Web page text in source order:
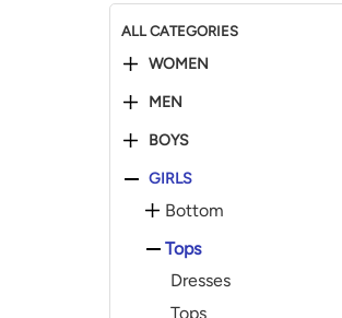
ALL CATEGORIES
WOMEN
MEN
BOYS
GIRLS
Bottom
Tops
Dresses
Tops